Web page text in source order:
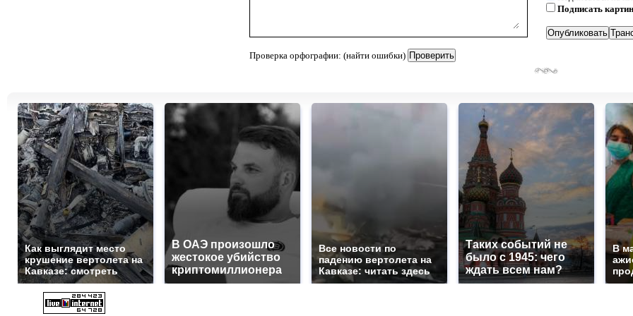
Проверка орфографии: (найти ошибки)
Подписать
Как выглядит место
крушение вертолета на
Кавказе: смотреть
В ОАЭ произошло
жестокое убийство
криптомиллионера
Все новости по
падению вертолета на
Кавказе: читать здесь
Таких событий не
было с 1945: чего
ждать всем нам?
В